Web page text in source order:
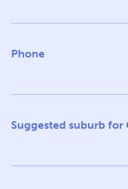
Phone
Suggested suburb for